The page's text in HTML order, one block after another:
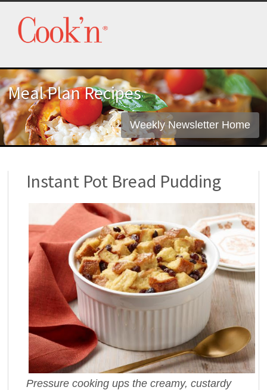
Meal Plan Recipes
Weekly Newsletter Home
Instant Pot Bread Pudding
Pressure cooking ups the creamy, custardy